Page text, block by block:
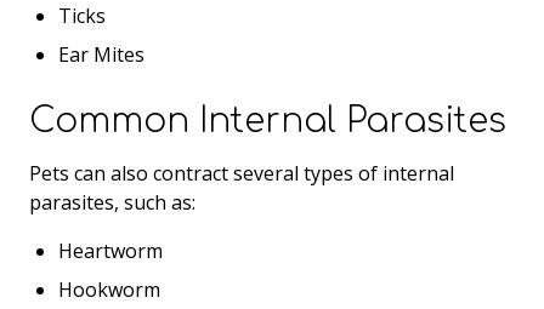
Ticks
Ear Mites
Common Internal Parasites
Pets can also contract several types of internal
parasites, such as:
Heartworm
Hookworm